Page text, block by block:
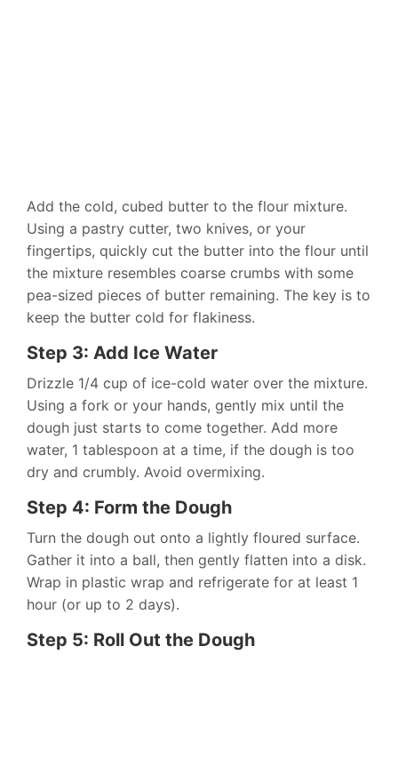
Add the cold, cubed butter to the flour mixture.
Using a pastry cutter, two knives, or your
fingertips, quickly cut the butter into the flour until
the mixture resembles coarse crumbs with some
pea-sized pieces of butter remaining. The key is to
keep the butter cold for flakiness.
Step 3: Add Ice Water
Drizzle 1/4 cup of ice-cold water over the mixture.
Using a fork or your hands, gently mix until the
dough just starts to come together. Add more
water, 1 tablespoon at a time, if the dough is too
dry and crumbly. Avoid overmixing.
Step 4: Form the Dough
Turn the dough out onto a lightly floured surface.
Gather it into a ball, then gently flatten into a disk.
Wrap in plastic wrap and refrigerate for at least 1
hour (or up to 2 days).
Step 5: Roll Out the Dough